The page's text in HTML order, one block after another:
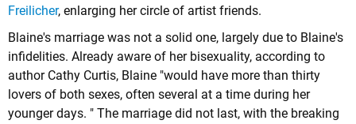
Freilicher, enlarging her circle of artist friends.
Blaine's marriage was not a solid one, largely due to Blaine's
infidelities. Already aware of her bisexuality, according to
author Cathy Curtis, Blaine "would have more than thirty
lovers of both sexes, often several at a time during her
younger days. " The marriage did not last, with the breaking